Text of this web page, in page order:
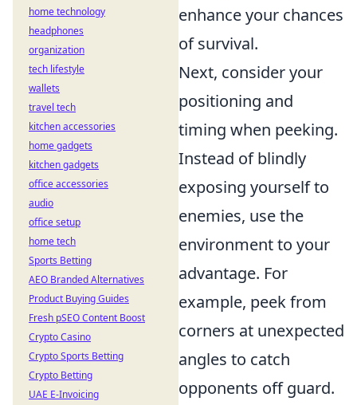
enhance your chances
of survival.
Next, consider your
positioning and
timing when peeking.
Instead of blindly
exposing yourself to
enemies, use the
environment to your
advantage. For
example, peek from
corners at unexpected
angles to catch
opponents off guard.
home technology
headphones
organization
tech lifestyle
wallets
travel tech
kitchen accessories
home gadgets
kitchen gadgets
office accessories
audio
office setup
home tech
Sports Betting
AEO Branded Alternatives
Product Buying Guides
Fresh pSEO Content Boost
Crypto Casino
Crypto Sports Betting
Crypto Betting
UAE E-Invoicing